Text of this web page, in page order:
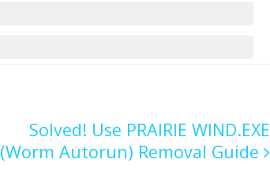
Solved! Use PRAIRIE WIND.EXE
(Worm Autorun) Removal Guide